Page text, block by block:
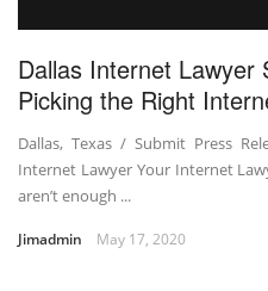
Dallas Internet Lawyer
Picking the Right
Dallas, Texas / Submit Press
Internet Lawyer Your Internet
aren’t enough ...
Jimadmin May 17, 2020